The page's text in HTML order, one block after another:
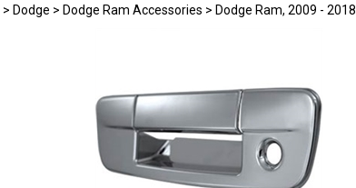
> Dodge > Dodge Ram Accessories > Dodge Ram, 2009 - 2018